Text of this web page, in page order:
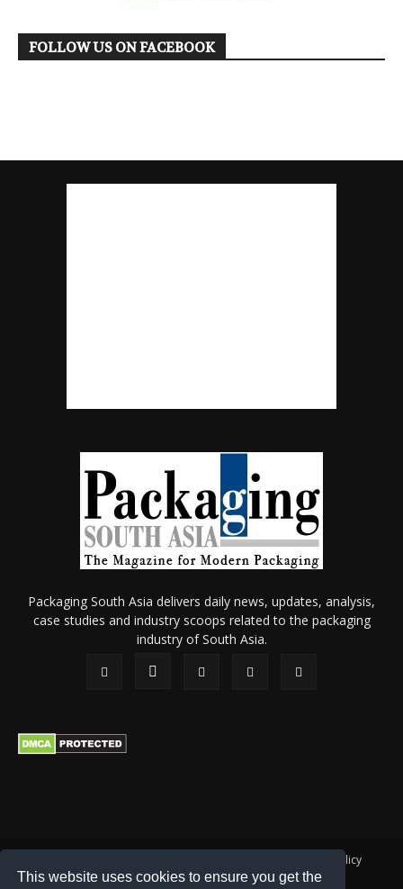
This website uses cookies to ensure you get the
FOLLOW US ON FACEBOOK
Packaging South Asia delivers daily news, updates, analysis,
case studies and industry scoops related to the packaging
industry of South Asia.
Membership policy
Refund & Cancellation
Contact Us